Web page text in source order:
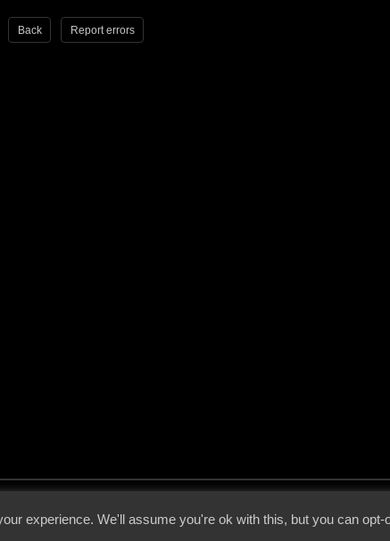
Back Report errors
experience. We'll assume you're ok with this, but you can opt-